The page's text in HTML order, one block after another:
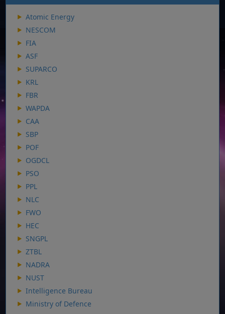
Atomic Energy
NESCOM
FIA
ASF
SUPARCO
KRL
FBR
WAPDA
CAA
SBP
POF
OGDCL
PSO
PPL
NLC
FWO
HEC
SNGPL
ZTBL
NADRA
NUST
Intelligence Bureau
Ministry of Defence